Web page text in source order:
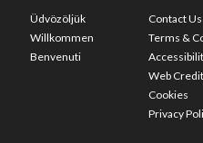
Üdvözöljük
Willkommen
Benvenuti
Contact Us
Terms &
Web
Cookies
Privacy